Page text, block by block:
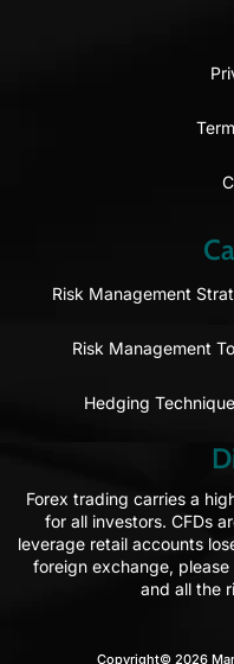
Risk Management
Risk Management
Hedging
Forex trading carries a
for all investors. CFDs
leverage retail accounts
foreign exchange,
and all the
Copyright© 2026